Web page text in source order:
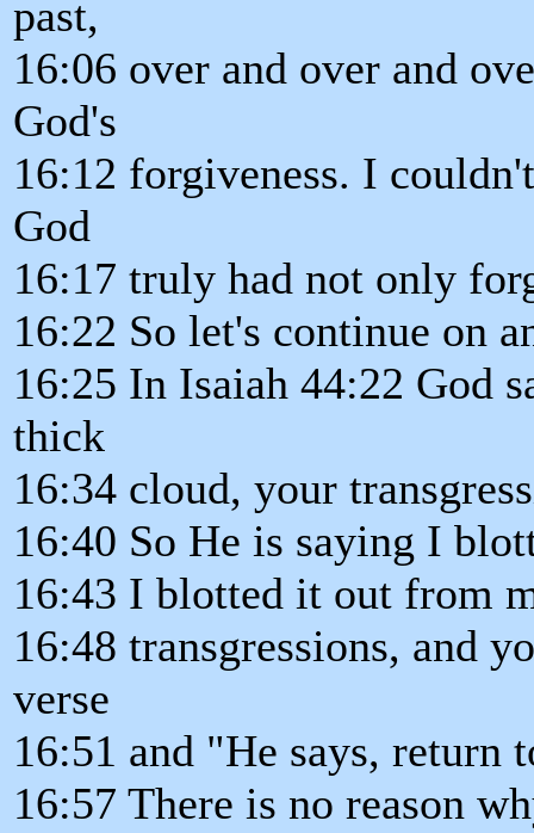
past,
16:06 over and over and
God's
16:12 forgiveness. I
God
16:17 truly had not only
16:22 So let's continue on
16:25 In Isaiah 44:22 God
thick
16:34 cloud, your
16:40 So He is saying I
16:43 I blotted it out from
16:48 transgressions, and
verse
16:51 and "He says, return
16:57 There is no reason